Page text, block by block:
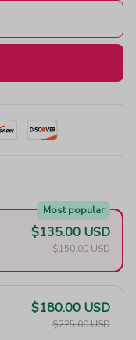
Most popular
$135.00 USD
$150.00 USD
$180.00 USD
$225.00 USD